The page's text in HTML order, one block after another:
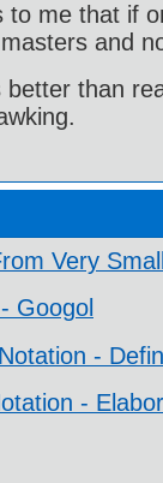
to me that if
and
better than
Very
Googol
-
-